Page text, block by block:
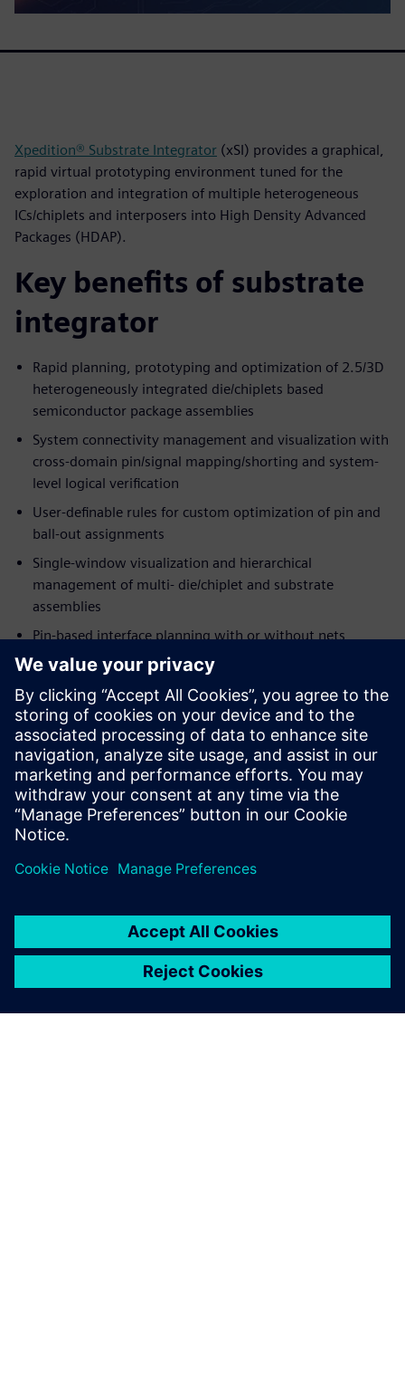
Xpedition® Substrate Integrator (xSI) provides a graphical,
rapid virtual prototyping environment tuned for the
exploration and integration of multiple heterogeneous
ICs/chiplets and interposers into High Density Advanced
Packages (HDAP).
Key benefits of substrate
integrator
Rapid planning, prototyping and optimization of 2.5/3D
heterogeneously integrated die/chiplets based
semiconductor package assemblies
System connectivity management and visualization with
cross-domain pin/signal mapping/shorting and system-
level logical verification
User-definable rules for custom optimization of pin and
ball-out assignments
Single-window visualization and hierarchical
management of multi- die/chiplet and substrate
assemblies
Pin-based interface planning with or without nets
Extensive input and output data formats
System-level LVS/STA verification throughCalibre®
3DSTACK
Integration withXpedition Package Designerand
Calibre, for detailed implementation, verification, and
signoff
共有